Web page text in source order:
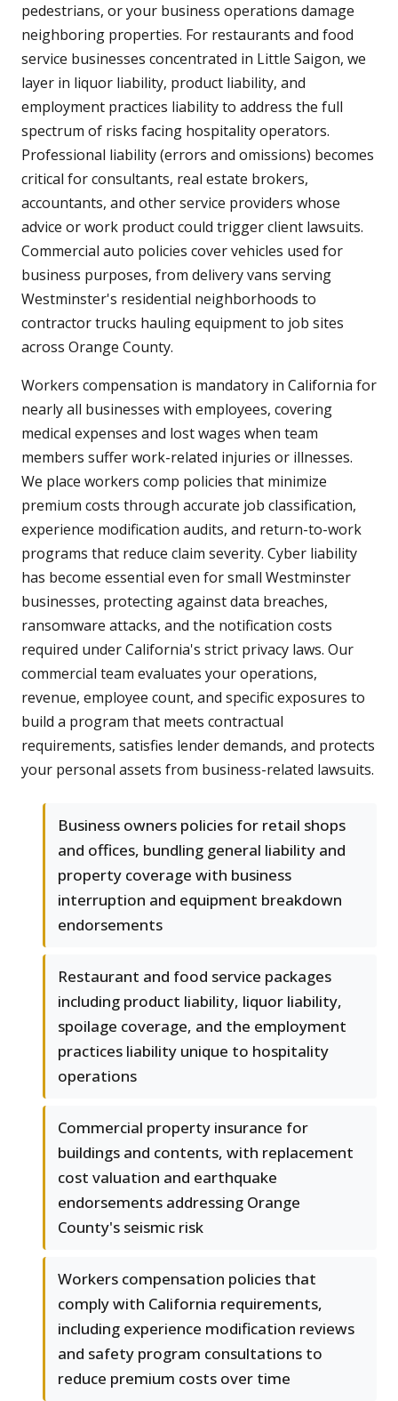
pedestrians, or your business operations damage
neighboring properties. For restaurants and food
service businesses concentrated in Little Saigon, we
layer in liquor liability, product liability, and
employment practices liability to address the full
spectrum of risks facing hospitality operators.
Professional liability (errors and omissions) becomes
critical for consultants, real estate brokers,
accountants, and other service providers whose
advice or work product could trigger client lawsuits.
Commercial auto policies cover vehicles used for
business purposes, from delivery vans serving
Westminster's residential neighborhoods to
contractor trucks hauling equipment to job sites
across Orange County.
Workers compensation is mandatory in California for
nearly all businesses with employees, covering
medical expenses and lost wages when team
members suffer work-related injuries or illnesses.
We place workers comp policies that minimize
premium costs through accurate job classification,
experience modification audits, and return-to-work
programs that reduce claim severity. Cyber liability
has become essential even for small Westminster
businesses, protecting against data breaches,
ransomware attacks, and the notification costs
required under California's strict privacy laws. Our
commercial team evaluates your operations,
revenue, employee count, and specific exposures to
build a program that meets contractual
requirements, satisfies lender demands, and protects
your personal assets from business-related lawsuits.
Business owners policies for retail shops
and offices, bundling general liability and
property coverage with business
interruption and equipment breakdown
endorsements
Restaurant and food service packages
including product liability, liquor liability,
spoilage coverage, and the employment
practices liability unique to hospitality
operations
Commercial property insurance for
buildings and contents, with replacement
cost valuation and earthquake
endorsements addressing Orange
County's seismic risk
Workers compensation policies that
comply with California requirements,
including experience modification reviews
and safety program consultations to
reduce premium costs over time